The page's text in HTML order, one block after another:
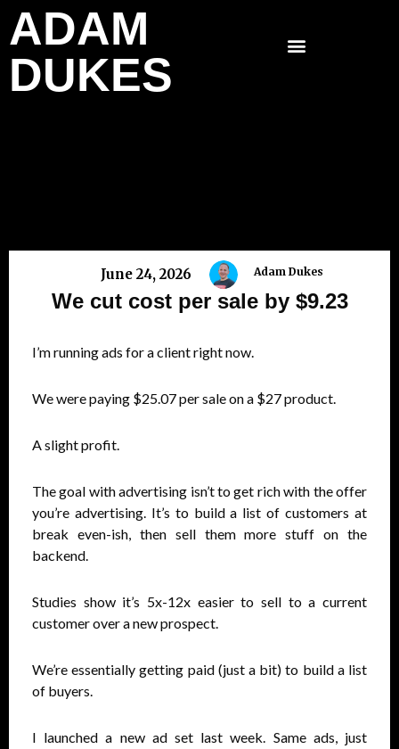
Skip
to
content
ADAM
DUKES
June 24, 2026 Adam Dukes
We cut cost per sale by $9.23
I’m running ads for a client right now.
We were paying $25.07 per sale on a $27 product.
A slight profit.
The goal with advertising isn’t to get rich with the offer
you’re advertising. It’s to build a list of customers at
break even-ish, then sell them more stuff on the
backend.
Studies show it’s 5x-12x easier to sell to a current
customer over a new prospect.
We’re essentially getting paid (just a bit) to build a list
of buyers.
I launched a new ad set last week. Same ads, just